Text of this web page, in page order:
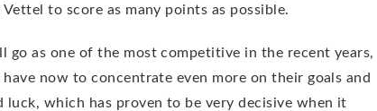
to score as many points as possible.
as one of the most competitive in the recent years,
now to concentrate even more on their goals and
luck, which has proven to be very decisive when it